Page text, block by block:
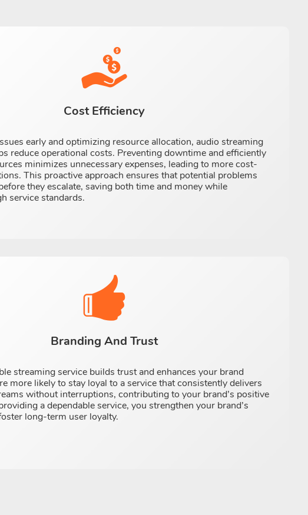
Cost Efficiency
early and optimizing resource allocation, audio streaming
reduce operational costs. Preventing downtime and efficiently
minimizes unnecessary expenses, leading to more cost-
This proactive approach ensures that potential problems
they escalate, saving both time and money while
service standards.
Branding And Trust
streaming service builds trust and enhances your brand
more likely to stay loyal to a service that consistently delivers
without interruptions, contributing to your brand’s positive
a dependable service, you strengthen your brand’s
long-term user loyalty.